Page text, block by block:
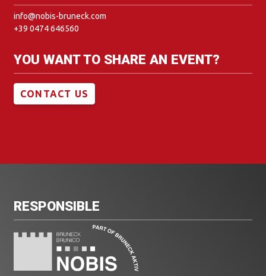
info@nobis-bruneck.com
+39 0474 646560
YOU WANT TO SHARE AN EVENT?
CONTACT US
RESPONSIBLE